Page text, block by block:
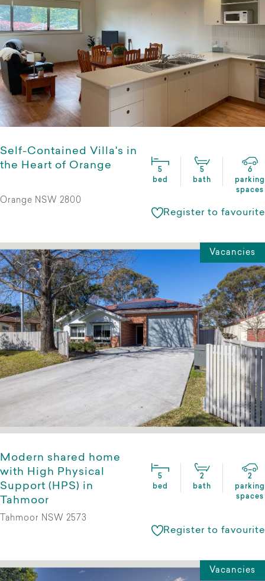
Self-Contained Villa's in
the Heart of Orange
5
bed
5
bath
6
parking
spaces
Orange NSW 2800
Register to favourite
Vacancies
Modern shared home
with High Physical
Support (HPS) in
Tahmoor
5
bed
2
bath
2
parking
spaces
Tahmoor NSW 2573
Register to favourite
Vacancies